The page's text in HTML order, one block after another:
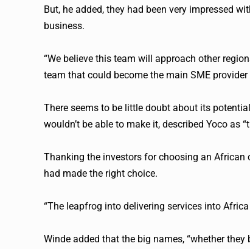
But, he added, they had been very impressed
business.
“We believe this team will approach other
team that could become the main SME provider
There seems to be little doubt about its
wouldn’t be able to make it, described Yoco as
Thanking the investors for choosing an African
had made the right choice.
“The leapfrog into delivering services into
Winde added that the big names, “whether